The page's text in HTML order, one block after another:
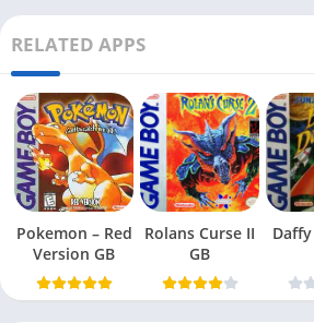
RELATED APPS
Pokemon – Red
Version GB
Rolans Curse II
GB